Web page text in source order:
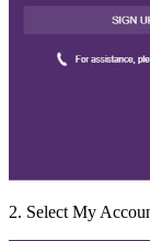
2. Select My